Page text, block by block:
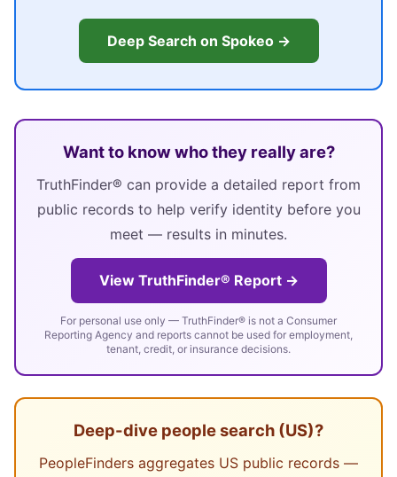
Deep Search on Spokeo →
Want to know who they really are?
TruthFinder® can provide a detailed report from
public records to help verify identity before you
meet — results in minutes.
View TruthFinder® Report →
For personal use only — TruthFinder® is not a Consumer
Reporting Agency and reports cannot be used for employment,
tenant, credit, or insurance decisions.
Deep-dive people search (US)?
PeopleFinders aggregates US public records —